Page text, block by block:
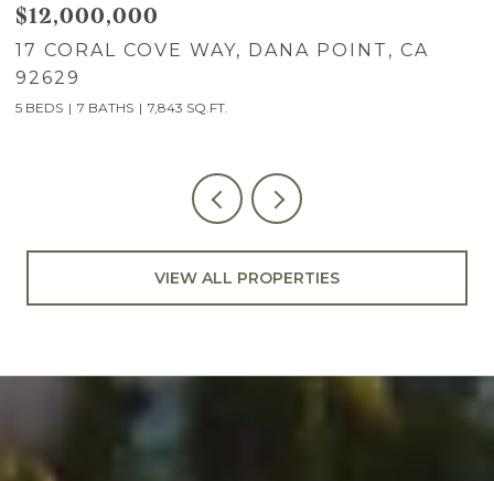
$12,000,000
17 CORAL COVE WAY, DANA POINT, CA
92629
5 BEDS 7 BATHS 7,843 SQ.FT.
VIEW ALL PROPERTIES